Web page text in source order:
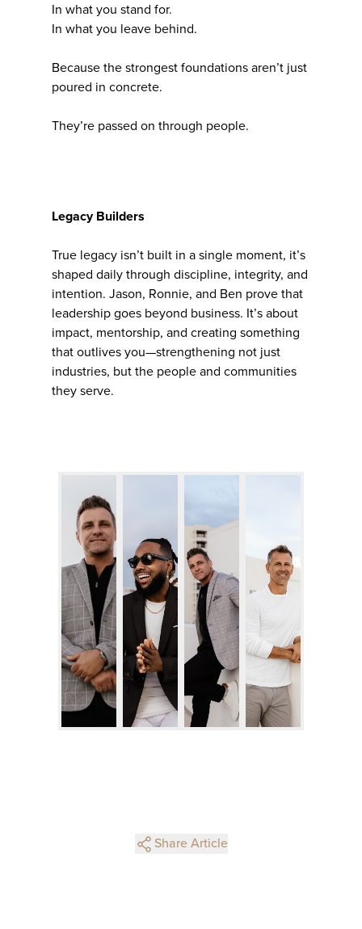
In what you stand for.
In what you leave behind.
Because the strongest foundations aren’t just
poured in concrete.
They’re passed on through people.
Legacy Builders
True legacy isn’t built in a single moment, it’s
shaped daily through discipline, integrity, and
intention. Jason, Ronnie, and Ben prove that
leadership goes beyond business. It’s about
impact, mentorship, and creating something
that outlives you—strengthening not just
industries, but the people and communities
they serve.
Share Article